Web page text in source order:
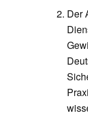
Der